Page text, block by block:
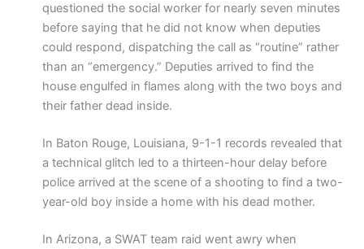
questioned the social worker for nearly seven minutes
before saying that he did not know when deputies
could respond, dispatching the call as “routine” rather
than an “emergency.” Deputies arrived to find the
house engulfed in flames along with the two boys and
their father dead inside.
In Baton Rouge, Louisiana, 9-1-1 records revealed that
a technical glitch led to a thirteen-hour delay before
police arrived at the scene of a shooting to find a two-
year-old boy inside a home with his dead mother.
In Arizona, a SWAT team raid went awry when